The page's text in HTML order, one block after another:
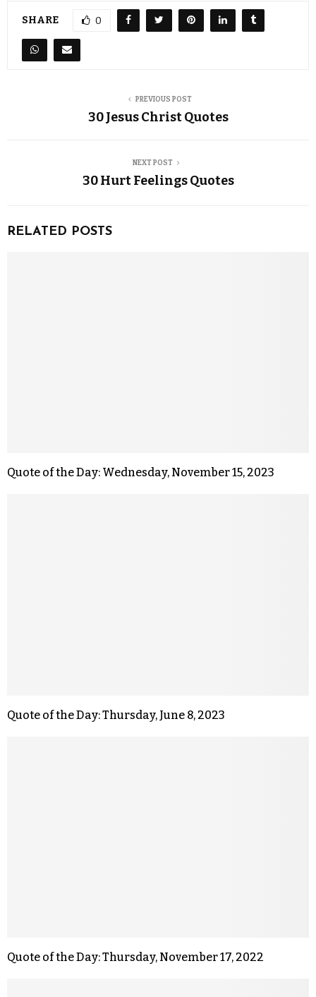
SHARE 0
PREVIOUS POST
30 Jesus Christ Quotes
NEXT POST
30 Hurt Feelings Quotes
RELATED POSTS
Quote of the Day: Wednesday, November 15, 2023
Quote of the Day: Thursday, June 8, 2023
Quote of the Day: Thursday, November 17, 2022